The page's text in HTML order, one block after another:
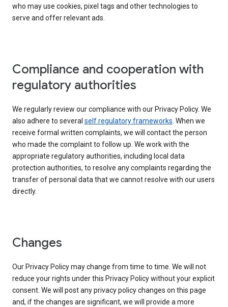
who may use cookies, pixel tags and other technologies to
serve and offer relevant ads.
Compliance and cooperation with
regulatory authorities
We regularly review our compliance with our Privacy Policy. We
also adhere to several self regulatory frameworks. When we
receive formal written complaints, we will contact the person
who made the complaint to follow up. We work with the
appropriate regulatory authorities, including local data
protection authorities, to resolve any complaints regarding the
transfer of personal data that we cannot resolve with our users
directly.
Changes
Our Privacy Policy may change from time to time. We will not
reduce your rights under this Privacy Policy without your explicit
consent. We will post any privacy policy changes on this page
and, if the changes are significant, we will provide a more